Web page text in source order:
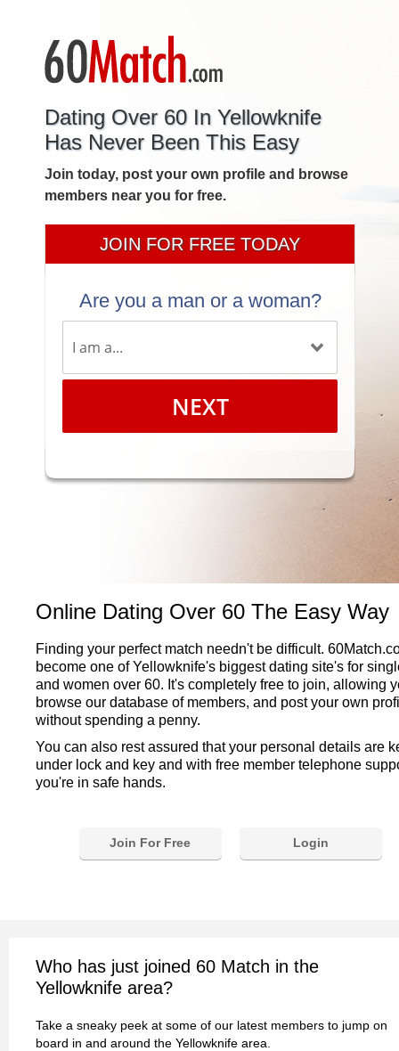
Dating Over 60 In Yellowknife
Has Never Been This Easy
Join today, post your own profile and browse
members near you for free.
JOIN FOR FREE TODAY
Are you a man or a woman?
NEXT
Online Dating Over 60 The Easy Way
Finding your perfect match needn't be difficult.
become one of Yellowknife's biggest dating site's for
and women over 60. It's completely free to join, allowing
browse our database of members, and post your own
without spending a penny.
You can also rest assured that your personal details are
under lock and key and with free member telephone
you're in safe hands.
Join For Free Login
Who has just joined 60 Match in the
Yellowknife area?
Take a sneaky peek at some of our latest members to jump on
board in and around the Yellowknife area.